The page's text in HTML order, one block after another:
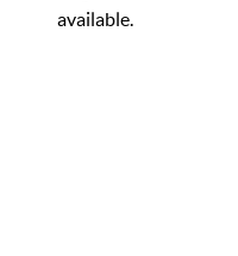
available.